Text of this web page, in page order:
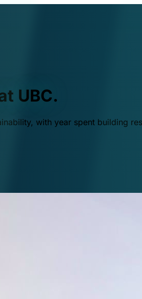
UBC.
with year spent building